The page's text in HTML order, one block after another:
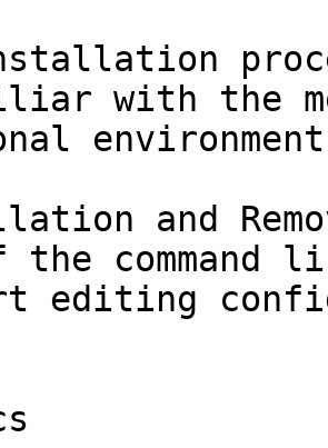
with the
and
the command
editing